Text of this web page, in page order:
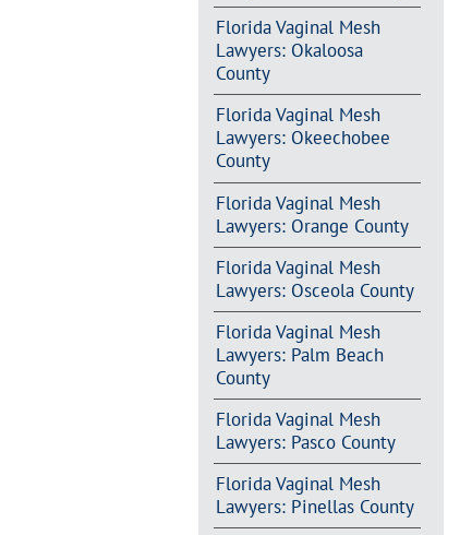
Florida Vaginal Mesh
Lawyers: Okaloosa
County
Florida Vaginal Mesh
Lawyers: Okeechobee
County
Florida Vaginal Mesh
Lawyers: Orange County
Florida Vaginal Mesh
Lawyers: Osceola County
Florida Vaginal Mesh
Lawyers: Palm Beach
County
Florida Vaginal Mesh
Lawyers: Pasco County
Florida Vaginal Mesh
Lawyers: Pinellas County